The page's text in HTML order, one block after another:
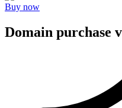
Buy now
Domain purchase